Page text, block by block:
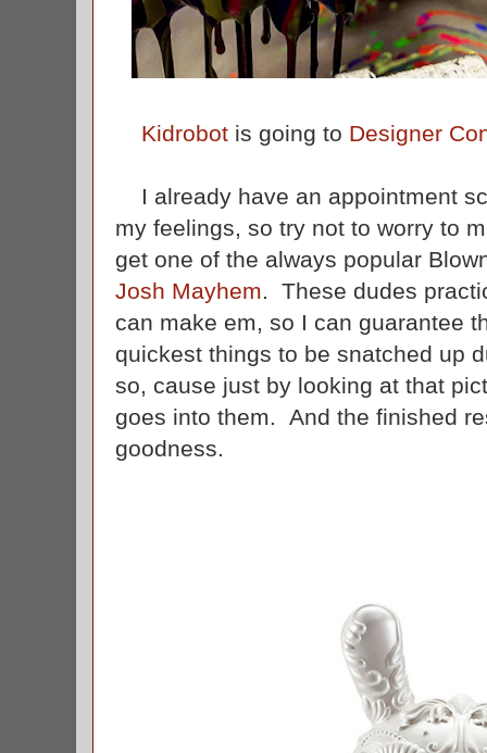
Kidrobot is going to Designer
I already have an appointment
my feelings, so try not to worry to
get one of the always popular
Josh Mayhem. These dudes
can make em, so I can guarantee
quickest things to be snatched up
so, cause just by looking at that
goes into them. And the finished
goodness.